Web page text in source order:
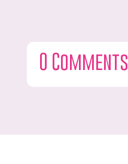
0 Comments